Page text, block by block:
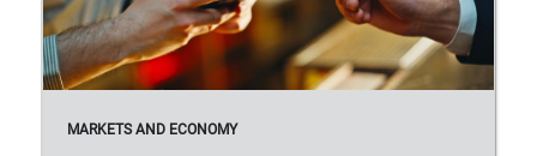
MARKETS AND ECONOMY